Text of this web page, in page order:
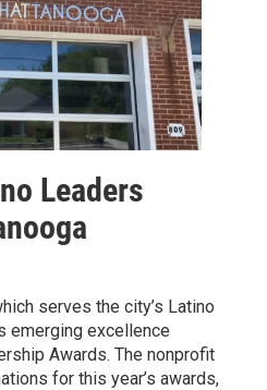
Leaders
serves the city’s Latino
emerging excellence
Awards. The nonprofit
for this year’s awards,